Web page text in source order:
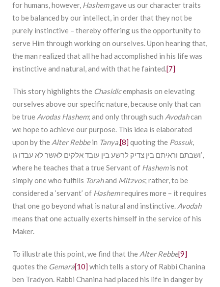
for humans, however, Hashemgave us our character traits
to be balanced by our intellect, in order that they not be
purely instinctive – thereby offering us the opportunity to
serve Him through working on ourselves. Upon hearing that,
the man realized that all he had accomplished in his life was
instinctive and natural, and with that he fainted.[7]
This story highlights the Chasidicemphasis on elevating
ourselves above our specific nature, because only that can
be true Avodas Hashem; and only through such Avodahcan
we hope to achieve our purpose. This idea is elaborated
upon by the Alter Rebbein Tanya,[8] quoting the Possuk,
ושבתם וראיתם בין צדיק לרשע בין עובד אלקים לאשר לא עבדו גו’,
where he teaches that a true Servant of Hashemis not
simply one who fulfills Torahand Mitzvos; rather, to be
considered a ‘servant’ of Hashemrequires more – it requires
that one go beyond what is natural and instinctive. Avodah
means that one actually exerts himself in the service of his
Maker.
To illustrate this point, we find that the Alter Rebbe[9]
quotes the Gemara[10] which tells a story of Rabbi Chanina
ben Tradyon. Rabbi Chanina had placed his life in danger by